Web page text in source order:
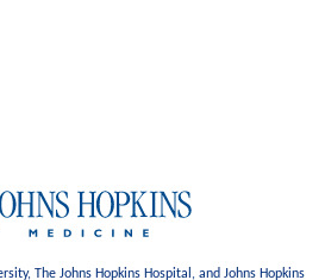
The Johns Hopkins Hospital, and Johns Hopkins